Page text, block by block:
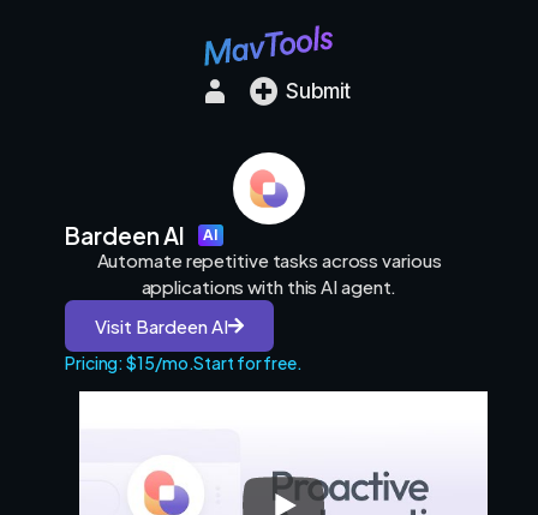
Submit
Bardeen AI AI
Automate repetitive tasks across various
applications with this AI agent.
Visit Bardeen AI
Pricing: $15/mo.Start for free.